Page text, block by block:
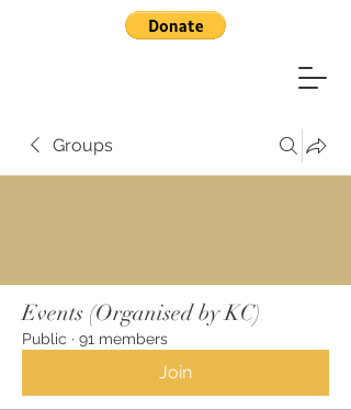
Groups
Events (Organised by KC)
Public · 91 members
Join